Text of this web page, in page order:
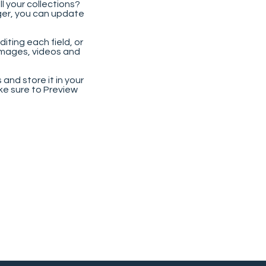
your collections?
you can update
each field, or
videos and
store it in your
sure to Preview